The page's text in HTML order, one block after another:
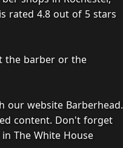
rated 4.8 out of 5 stars
the barber or the
our website Barberhead.
content. Don't forget
The White House